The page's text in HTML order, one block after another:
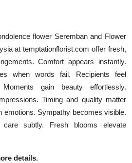
flower Seremban and Flower
at temptationflorist.com offer fresh,
Comfort appears instantly.
when words fail. Recipients feel
Moments gain beauty effortlessly.
Timing and quality matter
emotions. Sympathy becomes visible.
care subtly. Fresh blooms elevate
details.